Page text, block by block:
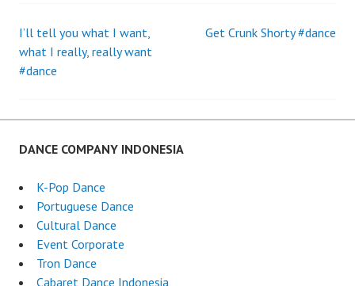
Post
navigation
I’ll tell you what I want,
what I really, really want
#dance
Get Crunk Shorty #dance
DANCE COMPANY INDONESIA
K-Pop Dance
Portuguese Dance
Cultural Dance
Event Corporate
Tron Dance
Cabaret Dance Indonesia